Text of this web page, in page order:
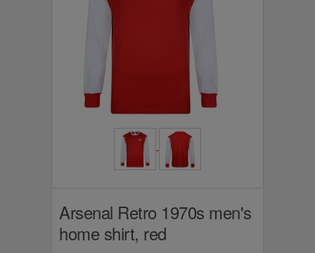
Arsenal Retro 1970s men's
home shirt, red